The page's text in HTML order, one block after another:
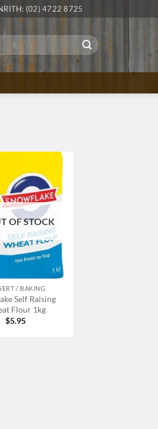
(02) 4722 8725
OF STOCK
/ BAKING
Self Raising
Flour 1kg
$5.95